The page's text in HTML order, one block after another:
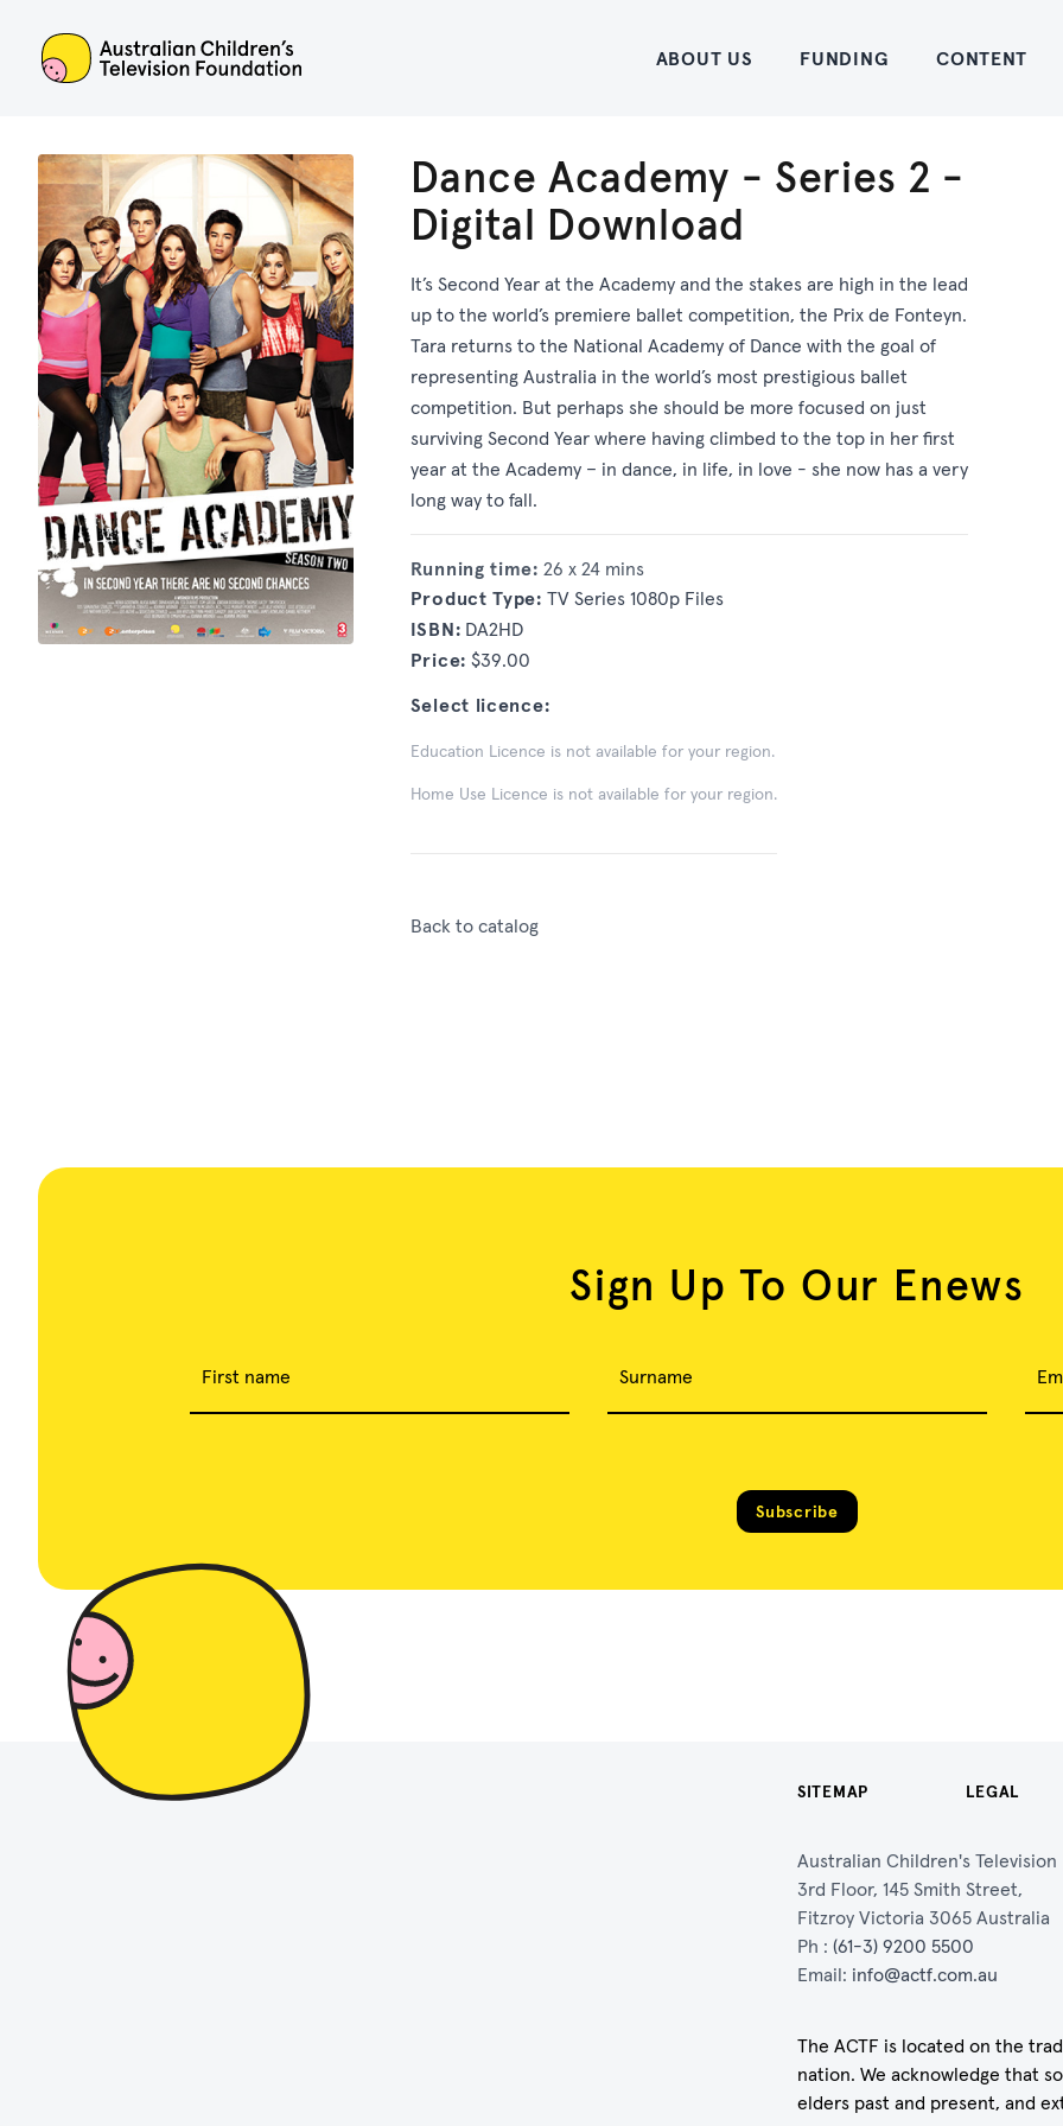
ACTF Home
ABOUT US FUNDING CONTENT
Dance Academy - Series 2 -
Digital Download
It’s Second Year at the Academy and the stakes are high in the lead
up to the world’s premiere ballet competition, the Prix de Fonteyn.
Tara returns to the National Academy of Dance with the goal of
representing Australia in the world’s most prestigious ballet
competition. But perhaps she should be more focused on just
surviving Second Year where having climbed to the top in her first
year at the Academy – in dance, in life, in love - she now has a very
long way to fall.
Running time: 26 x 24 mins
Product Type: TV Series 1080p Files
ISBN: DA2HD
Price: $39.00
Select licence:
Education Licence is not available for your region.
Home Use Licence is not available for your region.
Back to catalog
Sign Up To Our Enews
First name Surname
Subscribe
SITEMAP LEGAL
Australian Children's
3rd Floor, 145 Smith Street,
Fitzroy Victoria 3065 Australia
Ph : (61-3) 9200 5500
Email: info@actf.com.au
The ACTF is located on the
nation. We acknowledge that
elders past and present, and